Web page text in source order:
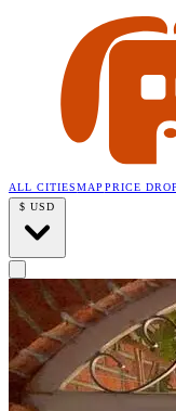
ALL CITIESMAP PRICE
$ USD